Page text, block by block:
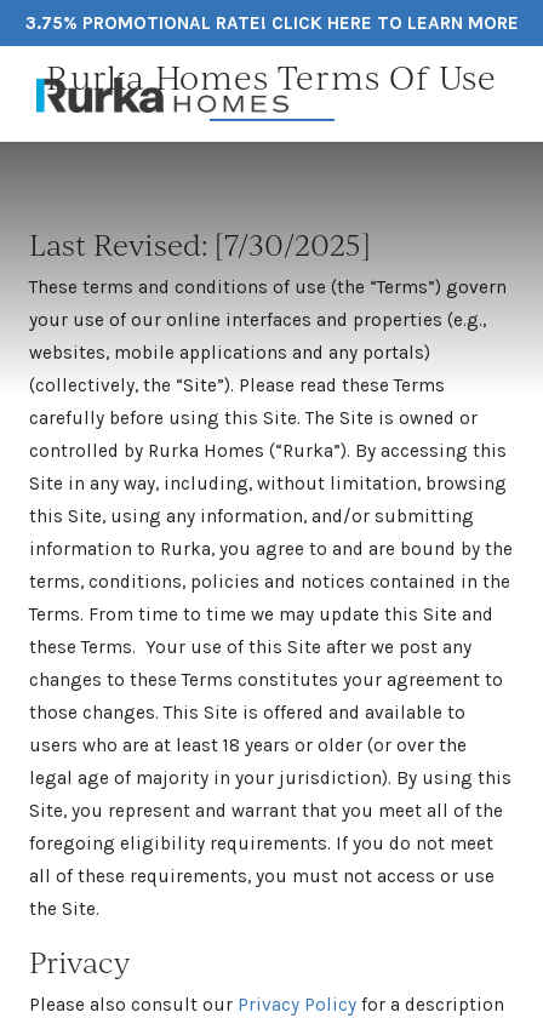
3.75% PROMOTIONAL RATE! CLICK HERE TO LEARN MORE
Rurka Homes Terms Of Use
Last Revised: [7/30/2025]
These terms and conditions of use (the “Terms”) govern
your use of our online interfaces and properties (e.g.,
websites, mobile applications and any portals)
(collectively, the “Site”). Please read these Terms
carefully before using this Site. The Site is owned or
controlled by Rurka Homes (“Rurka”). By accessing this
Site in any way, including, without limitation, browsing
this Site, using any information, and/or submitting
information to Rurka, you agree to and are bound by the
terms, conditions, policies and notices contained in the
Terms. From time to time we may update this Site and
these Terms. Your use of this Site after we post any
changes to these Terms constitutes your agreement to
those changes. This Site is offered and available to
users who are at least 18 years or older (or over the
legal age of majority in your jurisdiction). By using this
Site, you represent and warrant that you meet all of the
foregoing eligibility requirements. If you do not meet
all of these requirements, you must not access or use
the Site.
Privacy
Please also consult our Privacy Policy for a description